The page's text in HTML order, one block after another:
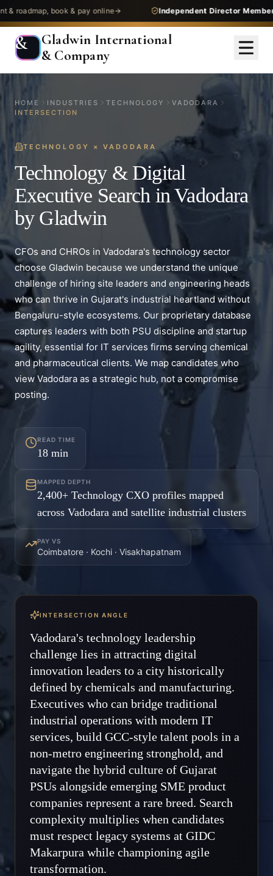
book & pay online Independent Director Membership—
&
Gladwin International
& Company
HOME INDUSTRIES TECHNOLOGY
VADODARA
INTERSECTION
TECHNOLOGY ×VADODARA
Technology & Digital
Executive Search in Vadodara
by Gladwin
CFOs and CHROs in Vadodara's technology sector
choose Gladwin because we understand the unique
challenge of hiring site leaders and engineering heads
who can thrive in Gujarat's industrial heartland without
Bengaluru-style ecosystems. Our proprietary database
captures leaders with both PSU discipline and startup
agility, essential for IT services firms serving chemical
and pharmaceutical clients. We map candidates who
view Vadodara as a strategic hub, not a compromise
posting.
READ TIME
18 min
MAPPED DEPTH
2,400+ Technology CXO profiles mapped
across Vadodara and satellite industrial clusters
PAY VS
Coimbatore · Kochi · Visakhapatnam
INTERSECTION ANGLE
Vadodara's technology leadership
challenge lies in attracting digital
innovation leaders to a city historically
defined by chemicals and manufacturing.
Executives who can bridge traditional
industrial operations with modern IT
services, build GCC-style talent pools in a
non-metro engineering stronghold, and
navigate the hybrid culture of Gujarat
PSUs alongside emerging SME product
companies represent a rare breed. Search
complexity multiplies when candidates
must respect legacy systems at GIDC
Makarpura while championing agile
transformation.